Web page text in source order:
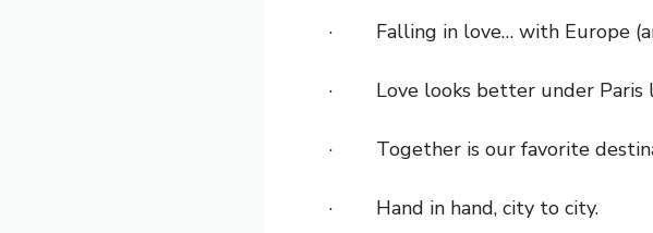
· Falling in love… with Europe
· Love looks better under Paris
· Together is our favorite
· Hand in hand, city to city.